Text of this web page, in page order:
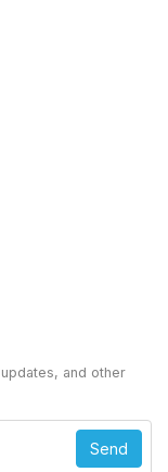
and other
Send